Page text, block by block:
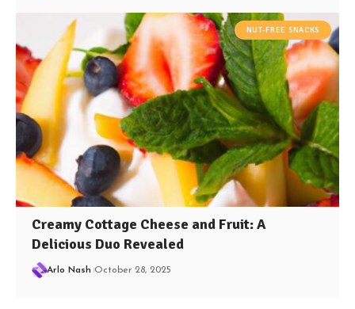
NUT-FREE SNACKS
Creamy Cottage Cheese and Fruit: A
Delicious Duo Revealed
Arlo Nash October 28, 2025